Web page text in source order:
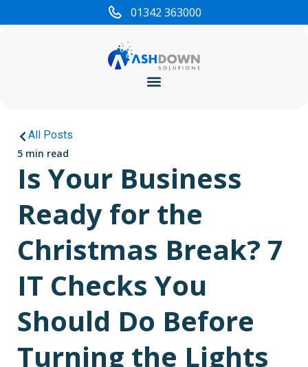
01342 363000
All Posts
5 min read
Is Your Business
Ready for the
Christmas Break? 7
IT Checks You
Should Do Before
Turning the Lights